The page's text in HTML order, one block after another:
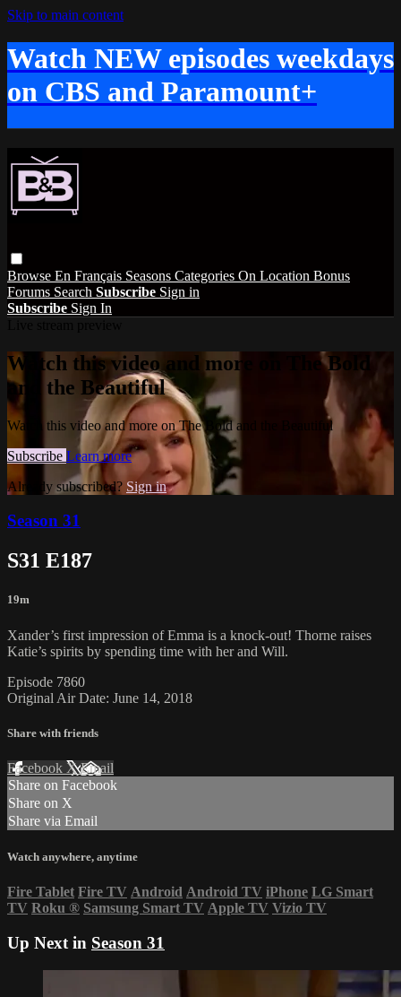
Skip to main content
Watch NEW episodes weekdays
on CBS and Paramount+
Browse En Français Seasons Categories On Location Bonus
Forums Search Subscribe Sign in
Subscribe Sign In
Watch this video and more on The Bold
and the Beautiful
Watch this video and more on The Bold and the Beautiful
Subscribe Learn more
Already subscribed? Sign in
Season 31
S31 E187
19m
Xander’s first impression of Emma is a knock-out! Thorne raises
Katie’s spirits by spending time with her and Will.
Episode 7860
Original Air Date: June 14, 2018
Share with friends
Facebook XEmail
Share on Facebook
Share on X
Share via Email
Watch anywhere, anytime
Fire Tablet Fire TV Android Android TV iPhone LG Smart
TV Roku ® Samsung Smart TV Apple TV Vizio TV
Up Next in Season 31